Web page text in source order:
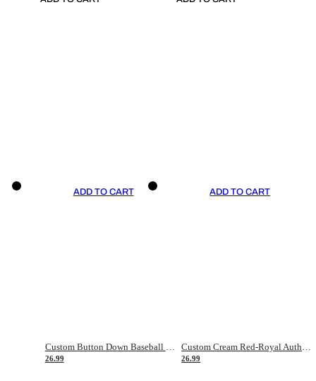
ADD TO CART
26.99
ADD TO CART
26.99